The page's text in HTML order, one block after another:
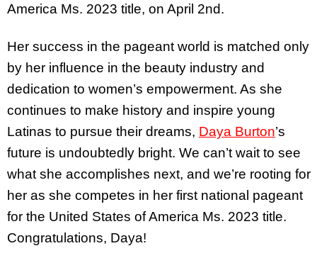
America Ms. 2023 title, on April 2nd.
Her success in the pageant world is matched only
by her influence in the beauty industry and
dedication to women’s empowerment. As she
continues to make history and inspire young
Latinas to pursue their dreams, Daya Burton’s
future is undoubtedly bright. We can’t wait to see
what she accomplishes next, and we’re rooting for
her as she competes in her first national pageant
for the United States of America Ms. 2023 title.
Congratulations, Daya!